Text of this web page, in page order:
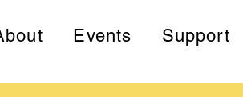
Events Support